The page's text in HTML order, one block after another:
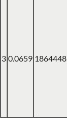
3 0.0659 1864448